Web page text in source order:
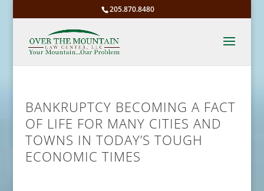
205.870.8480
BANKRUPTCY BECOMING A FACT
OF LIFE FOR MANY CITIES AND
TOWNS IN TODAY’S TOUGH
ECONOMIC TIMES